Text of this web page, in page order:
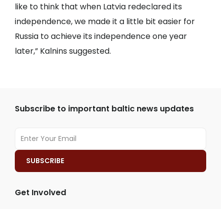
like to think that when Latvia redeclared its
independence, we made it a little bit easier for
Russia to achieve its independence one year
later,” Kalnins suggested.
Subscribe to important baltic news updates
Get Involved